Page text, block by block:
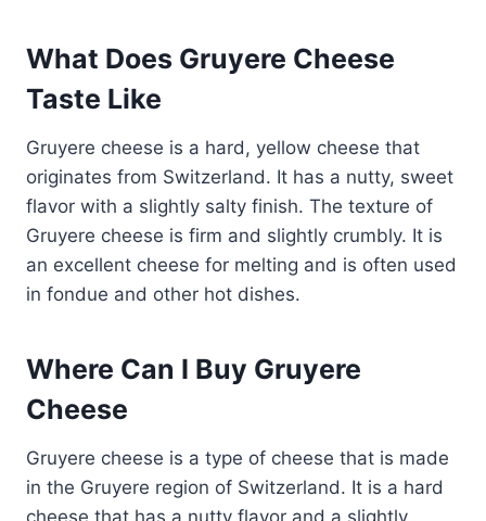
What Does Gruyere Cheese
Taste Like
Gruyere cheese is a hard, yellow cheese that
originates from Switzerland. It has a nutty, sweet
flavor with a slightly salty finish. The texture of
Gruyere cheese is firm and slightly crumbly. It is
an excellent cheese for melting and is often used
in fondue and other hot dishes.
Where Can I Buy Gruyere
Cheese
Gruyere cheese is a type of cheese that is made
in the Gruyere region of Switzerland. It is a hard
cheese that has a nutty flavor and a slightly